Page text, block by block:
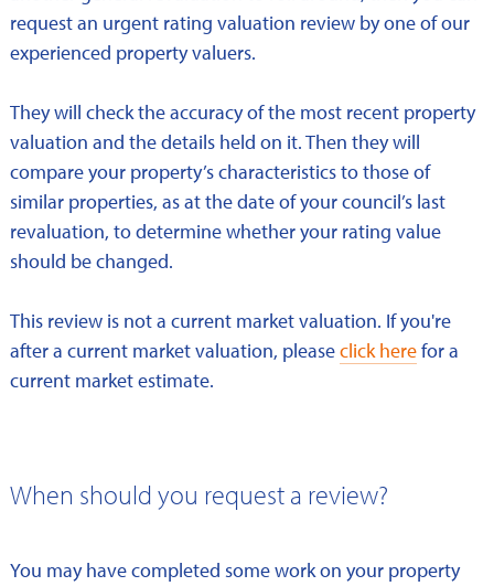
request an urgent rating valuation review by one of our
experienced property valuers.
They will check the accuracy of the most recent property
valuation and the details held on it. Then they will
compare your property’s characteristics to those of
similar properties, as at the date of your council’s last
revaluation, to determine whether your rating value
should be changed.
This review is not a current market valuation. If you're
after a current market valuation, pleaseclick herefor a
current market estimate.
When should you request a review?
You may have completed some work on your property